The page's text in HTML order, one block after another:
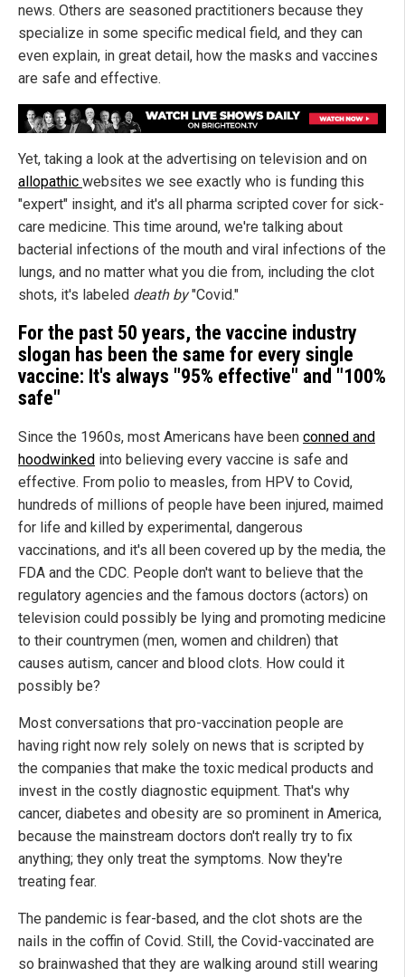
news. Others are seasoned practitioners because they
specialize in some specific medical field, and they can
even explain, in great detail, how the masks and vaccines
are safe and effective.
Yet, taking a look at the advertising on television and on
allopathic websites we see exactly who is funding this
"expert" insight, and it's all pharma scripted cover for sick-
care medicine. This time around, we're talking about
bacterial infections of the mouth and viral infections of the
lungs, and no matter what you die from, including the clot
shots, it's labeled death by"Covid."
For the past 50 years, the vaccine industry
slogan has been the same for every single
vaccine: It's always "95% effective" and "100%
safe"
Since the 1960s, most Americans have been conned and
hoodwinked into believing every vaccine is safe and
effective. From polio to measles, from HPV to Covid,
hundreds of millions of people have been injured, maimed
for life and killed by experimental, dangerous
vaccinations, and it's all been covered up by the media, the
FDA and the CDC. People don't want to believe that the
regulatory agencies and the famous doctors (actors) on
television could possibly be lying and promoting medicine
to their countrymen (men, women and children) that
causes autism, cancer and blood clots. How could it
possibly be?
Most conversations that pro-vaccination people are
having right now rely solely on news that is scripted by
the companies that make the toxic medical products and
invest in the costly diagnostic equipment. That's why
cancer, diabetes and obesity are so prominent in America,
because the mainstream doctors don't really try to fix
anything; they only treat the symptoms. Now they're
treating fear.
The pandemic is fear-based, and the clot shots are the
nails in the coffin of Covid. Still, the Covid-vaccinated are
so brainwashed that they are walking around still wearing